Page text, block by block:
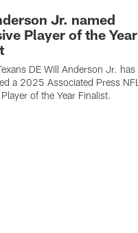
Jr. named
Player of the Year
DE Will Anderson Jr. has
a 2025 Associated Press NFL
of the Year Finalist.